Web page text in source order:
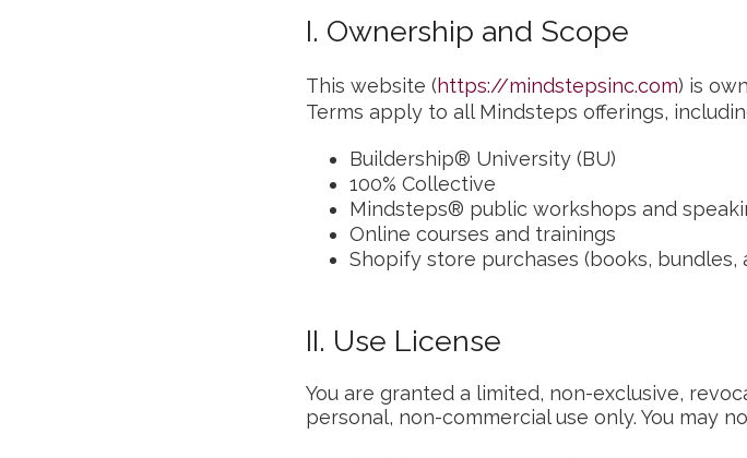
I. Ownership and Scope
This website (https://mindstepsinc.com) is
Terms apply to all Mindsteps offerings,
Buildership® University (BU)
100% Collective
Mindsteps® public workshops and
Online courses and trainings
Shopify store purchases (books,
II. Use License
You are granted a limited, non-exclusive,
personal, non-commercial use only. You may